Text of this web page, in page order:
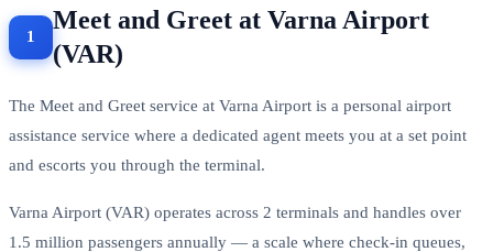
Meet and Greet at Varna Airport
(VAR)
The Meet and Greet service at Varna Airport is a personal airport
assistance service where a dedicated agent meets you at a set point
and escorts you through the terminal.
Varna Airport (VAR) operates across 2 terminals and handles over
1.5 million passengers annually — a scale where check-in queues,